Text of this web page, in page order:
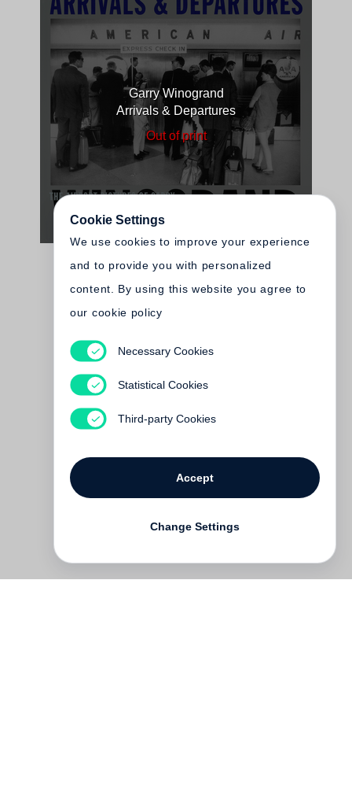
Garry Winogrand
Arrivals & Departures
Out of print
At Work
Cookie Settings
We use cookies to improve your experience
and to provide you with personalized
content. By using this website you agree to
our cookie policy
Necessary Cookies
Statistical Cookies
Third-party Cookies
Accept
Change Settings